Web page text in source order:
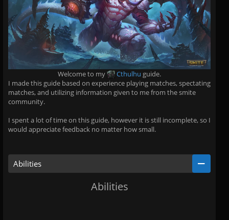
Welcome to my Cthulhu guide.
I made this guide based on experience playing matches, spectating
matches, and utilizing information given to me from the smite
community.
I spent a lot of time on this guide, however it is still incomplete, so I
would appreciate feedback no matter how small.
Abilities
Abilities